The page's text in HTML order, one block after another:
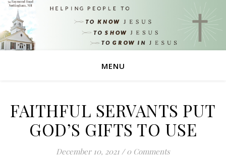
MENU
FAITHFUL SERVANTS PUT
GOD’S GIFTS TO USE
December 10, 2021 / 0 Comments